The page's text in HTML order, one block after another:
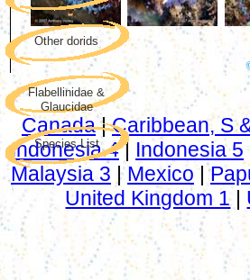
Other dorids
Flabellinidae &
Glaucidae
Species List
Canada|Caribbean, S
Indonesia 4| Indonesia 5
Malaysia 3 | Mexico |
United Kingdom 1 |